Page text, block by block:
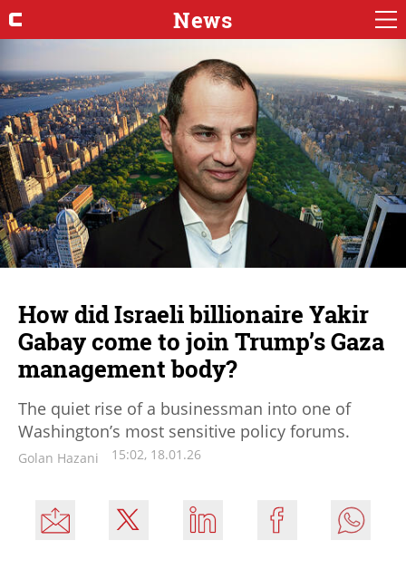
News
How did Israeli billionaire Yakir
Gabay come to join Trump’s Gaza
management body?
The quiet rise of a businessman into one of
Washington’s most sensitive policy forums.
Golan Hazani 15:02, 18.01.26